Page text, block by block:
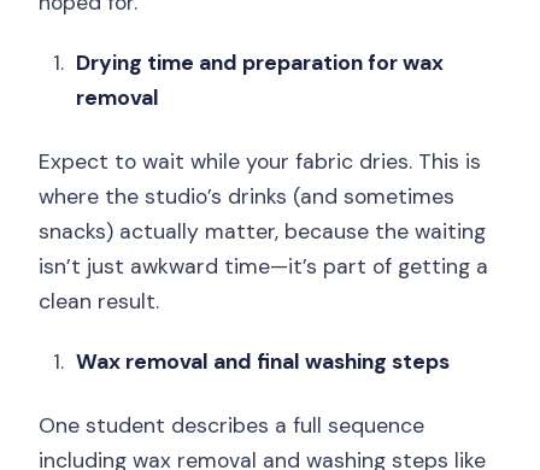
Drying time and preparation for wax
removal
Expect to wait while your fabric dries. This is
where the studio’s drinks (and sometimes
snacks) actually matter, because the waiting
isn’t just awkward time—it’s part of getting a
clean result.
Wax removal and final washing steps
One student describes a full sequence
including wax removal and washing steps like